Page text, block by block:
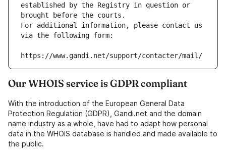
established by the Registry in question or
brought before the courts.
For additional information, please contact us
via the following form:
https://www.gandi.net/support/contacter/mail/
Our WHOIS service is GDPR compliant
With the introduction of the European General Data
Protection Regulation (GDPR), Gandi.net and the domain
name industry as a whole, have had to adapt how personal
data in the WHOIS database is handled and made available to
the public.